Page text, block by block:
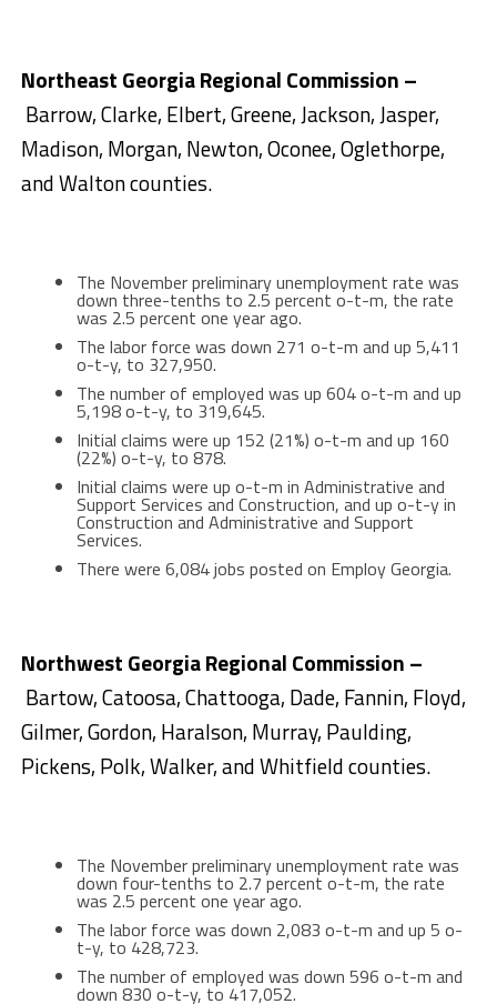
Northeast Georgia Regional Commission –
Barrow, Clarke, Elbert, Greene, Jackson, Jasper,
Madison, Morgan, Newton, Oconee, Oglethorpe,
and Walton counties.
The November preliminary unemployment rate was
down three-tenths to 2.5 percent o-t-m, the rate
was 2.5 percent one year ago.
The labor force was down 271 o-t-m and up 5,411
o-t-y, to 327,950.
The number of employed was up 604 o-t-m and up
5,198 o-t-y, to 319,645.
Initial claims were up 152 (21%) o-t-m and up 160
(22%) o-t-y, to 878.
Initial claims were up o-t-m in Administrative and
Support Services and Construction, and up o-t-y in
Construction and Administrative and Support
Services.
There were 6,084 jobs posted on Employ Georgia.
Northwest Georgia Regional Commission –
Bartow, Catoosa, Chattooga, Dade, Fannin, Floyd,
Gilmer, Gordon, Haralson, Murray, Paulding,
Pickens, Polk, Walker, and Whitfield counties.
The November preliminary unemployment rate was
down four-tenths to 2.7 percent o-t-m, the rate
was 2.5 percent one year ago.
The labor force was down 2,083 o-t-m and up 5 o-
t-y, to 428,723.
The number of employed was down 596 o-t-m and
down 830 o-t-y, to 417,052.